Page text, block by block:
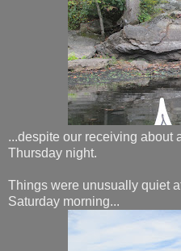
...despite our receiving about
Thursday night.
Things were unusually quiet
Saturday morning...